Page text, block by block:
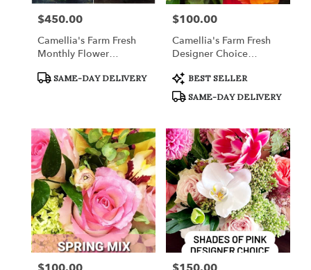
Price:
$450.00
Camellia's Farm Fresh
Monthly Flower
Product
SAME-DAY DELIVERY
Price:
$100.00
Camellia's Farm Fresh
Designer Choice
Product
Tags:
BEST SELLER
SAME-DAY DELIVERY